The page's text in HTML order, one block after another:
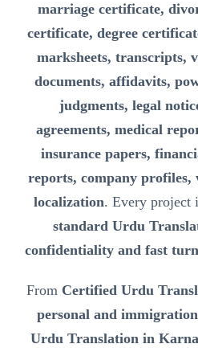
marriage certificate,
certificate, degree
marksheets, transcripts,
documents, affidavits,
judgments, legal
agreements, medical
insurance papers,
reports, company profiles,
localization. Every project
standard Urdu
confidentiality and fast
From Certified Urdu
personal and
Urdu Translation in